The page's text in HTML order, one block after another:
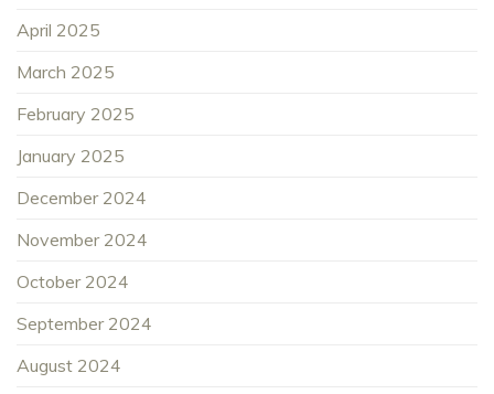
April 2025
March 2025
February 2025
January 2025
December 2024
November 2024
October 2024
September 2024
August 2024